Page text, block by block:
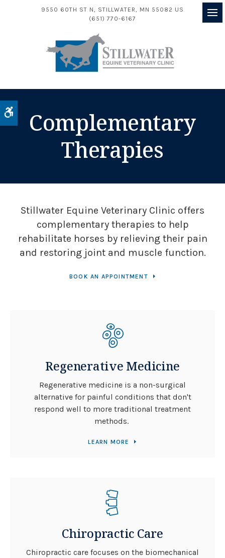
9550 60TH ST N STILLWATER MN 55082 US
(651) 770-6167
Complementary
Therapies
Stillwater Equine Veterinary Clinic offers
complementary therapies to help
rehabilitate horses by relieving their pain
and restoring joint and muscle function.
BOOK AN APPOINTMENT
Regenerative Medicine
Regenerative medicine is a non-surgical
alternative for painful conditions that don't
respond well to more traditional treatment
methods.
LEARN MORE
Chiropractic Care
Chiropractic care focuses on the biomechanical